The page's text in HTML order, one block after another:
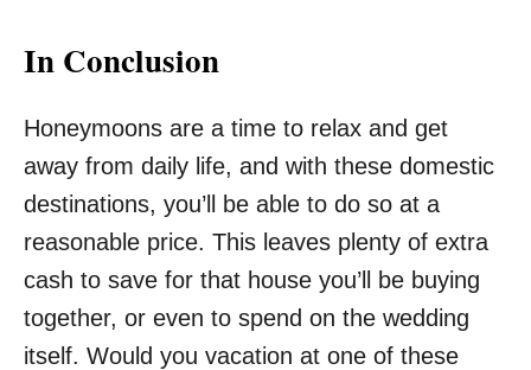
In Conclusion
Honeymoons are a time to relax and get
away from daily life, and with these domestic
destinations, you’ll be able to do so at a
reasonable price. This leaves plenty of extra
cash to save for that house you’ll be buying
together, or even to spend on the wedding
itself. Would you vacation at one of these